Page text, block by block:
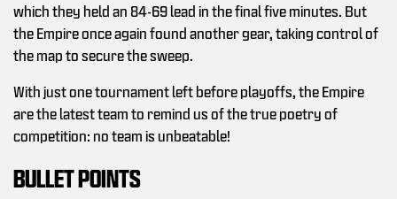
which they held an 84-69 lead in the final five minutes. But
the Empire once again found another gear, taking control of
the map to secure the sweep.
With just one tournament left before playoffs, the Empire
are the latest team to remind us of the true poetry of
competition: no team is unbeatable!
BULLET POINTS